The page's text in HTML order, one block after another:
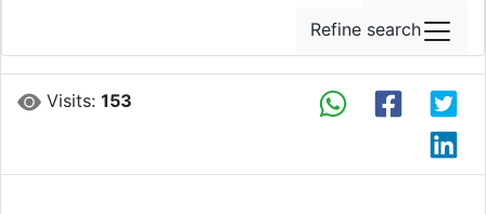
Visits:153
Refine search